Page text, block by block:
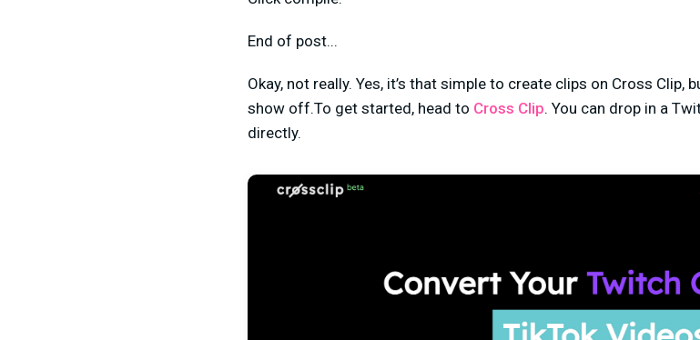
End of post...
Okay, not really. Yes, it’s that simple to create clips on Cross
show off.To get started, head to Cross Clip. You can drop in a
directly.